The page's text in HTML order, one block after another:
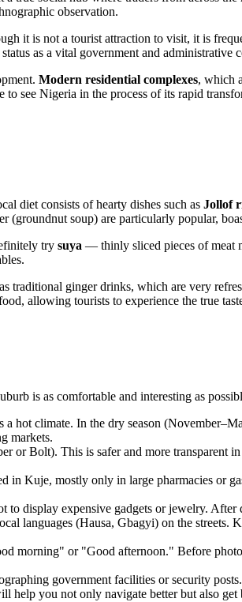
observation.
it is not a tourist attraction to visit, it is
as a vital government and administrative
Modern residential complexes, which
see Nigeria in the process of its rapid
diet consists of hearty dishes such as Jollof
(groundnut soup) are particularly popular,
try suya — thinly sliced pieces of meat
traditional ginger drinks, which are very
allowing tourists to experience the true
is as comfortable and interesting as
hot climate. In the dry season
markets.
or Bolt). This is safer and more transparent
Kuje, mostly only in large pharmacies or
display expensive gadgets or jewelry.
languages (Hausa, Gbagyi) on the
morning" or "Good afternoon." Before
government facilities or security posts.
you not only navigate better but also get